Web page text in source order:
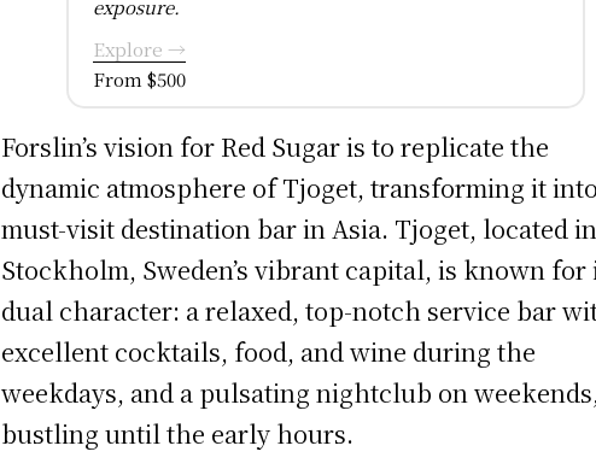
exposure.
Explore →
From $500
Forslin’s vision for Red Sugar is to replicate the
dynamic atmosphere of Tjoget, transforming it
must-visit destination bar in Asia. Tjoget, located in
Stockholm, Sweden’s vibrant capital, is known for
dual character: a relaxed, top-notch service bar
excellent cocktails, food, and wine during the
weekdays, and a pulsating nightclub on
bustling until the early hours.